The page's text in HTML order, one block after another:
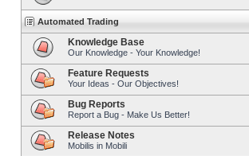
Automated Trading
Knowledge Base
Our Knowledge - Your Knowledge!
Feature Requests
Your Ideas - Our Objectives!
Bug Reports
Report a Bug - Make Us Better!
Release Notes
Mobilis in Mobili